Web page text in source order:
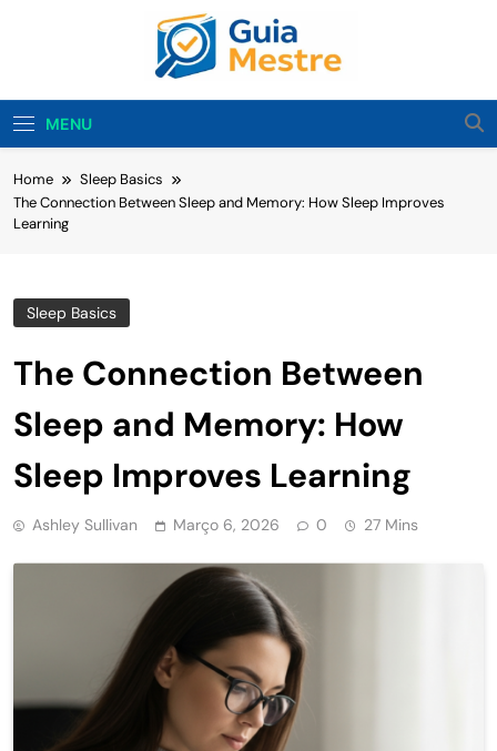
Guia Mestre
Guia Mestre Helps Families Build Healthy Sleep
Habits And Daily Routines For Babies, Toddlers,
MENU
Home
Sleep Basics
The Connection Between Sleep and Memory: How Sleep Improves
Learning
Sleep Basics
The Connection Between
Sleep and Memory: How
Sleep Improves Learning
Ashley Sullivan Março 6, 2026 0 27 Mins